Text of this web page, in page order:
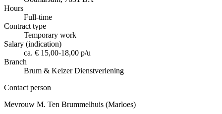
Hours
Full-time
Contract type
Temporary work
Salary (indication)
ca. € 15,00-18,00 p/u
Branch
Brum & Keizer Dienstverlening
Contact person
Mevrouw M. Ten Brummelhuis (Marloes)